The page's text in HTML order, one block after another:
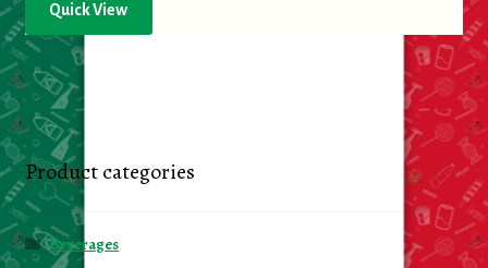
Quick View
Product categories
Beverages